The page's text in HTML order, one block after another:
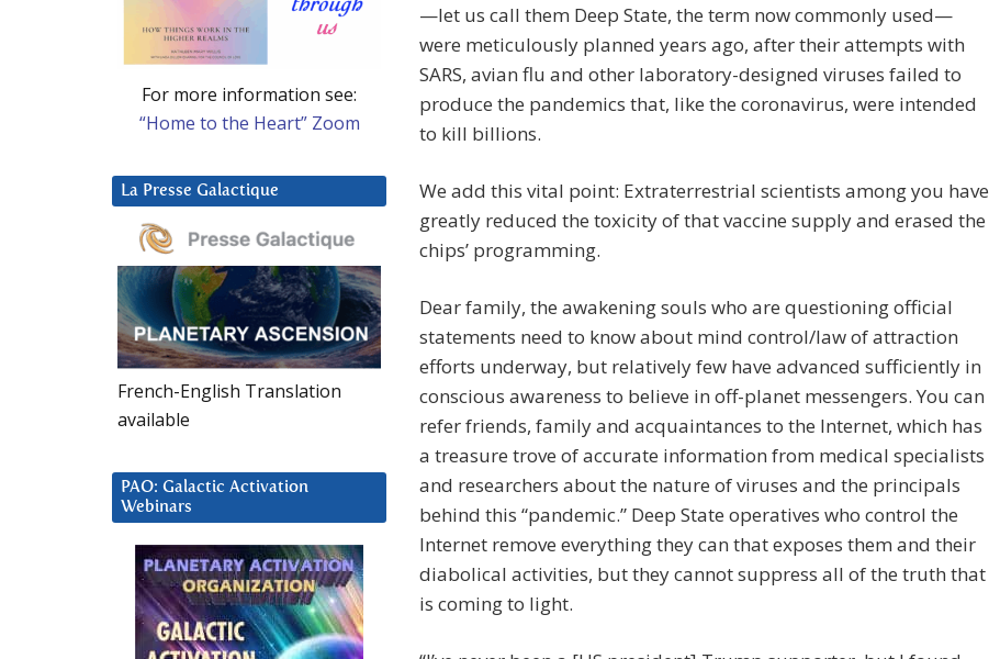
—let us call them Deep State, the term now commonly used—
were meticulously planned years ago, after their attempts with
SARS, avian flu and other laboratory-designed viruses failed to
produce the pandemics that, like the coronavirus, were intended
to kill billions.
We add this vital point: Extraterrestrial scientists among you have
greatly reduced the toxicity of that vaccine supply and erased the
chips’ programming.
Dear family, the awakening souls who are questioning official
statements need to know about mind control/law of attraction
efforts underway, but relatively few have advanced sufficiently in
conscious awareness to believe in off-planet messengers. You can
refer friends, family and acquaintances to the Internet, which has
a treasure trove of accurate information from medical specialists
and researchers about the nature of viruses and the principals
behind this “pandemic.” Deep State operatives who control the
Internet remove everything they can that exposes them and their
diabolical activities, but they cannot suppress all of the truth that
is coming to light.
For more information see:
“Home to the Heart” Zoom
La Presse Galactique
French-English Translation
available
PAO: Galactic Activation
Webinars